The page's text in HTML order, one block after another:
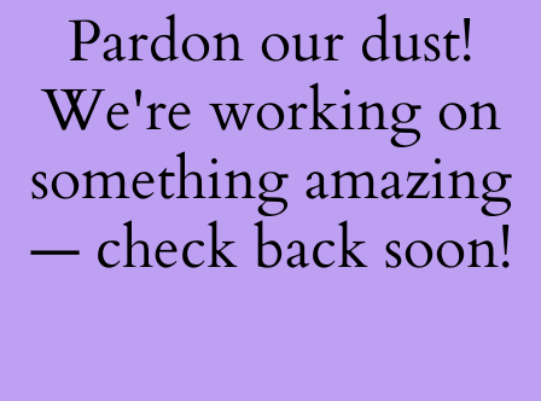
Pardon our dust!
We're working on
something amazing
— check back soon!